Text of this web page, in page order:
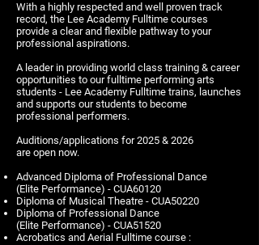
With a highly respected and well proven track
record, the Lee Academy Fulltime courses
provide a clear and flexible pathway to your
professional aspirations.
A leader in providing world class training & career
opportunities to our fulltime performing arts
students - Lee Academy Fulltime trains, launches
and supports our students to become
professional performers.
Auditions/applications for 2025 & 2026
are open now.
Advanced Diploma of Professional Dance
(Elite Performance) - CUA60120
Diploma of Musical Theatre - CUA50220
Diploma of Professional Dance
(Elite Performance) - CUA51520
Acrobatics and Aerial Fulltime course :